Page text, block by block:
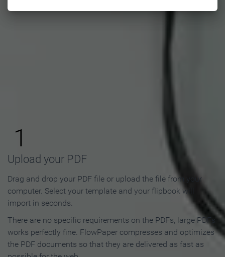
Flipbook in 3 Steps
1
Upload your PDF
Drag and drop your PDF file or upload the file from your
computer. Select your template and your flipbook will
import in seconds.
There are no specific requirements on the PDFs, large PDFs
works perfectly fine. FlowPaper compresses and optimizes
the PDF documents so that they are delivered as fast as